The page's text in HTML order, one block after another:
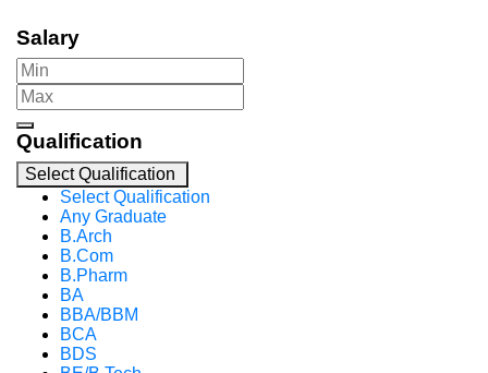
Salary
Qualification
Select Qualification
Select Qualification
Any Graduate
B.Arch
B.Com
B.Pharm
BA
BBA/BBM
BCA
BDS